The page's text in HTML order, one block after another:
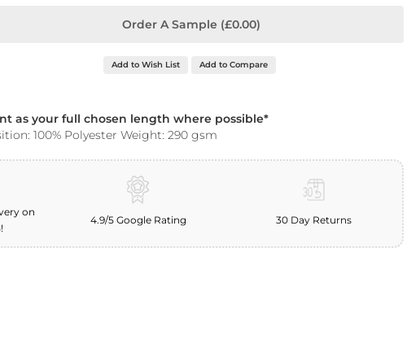
Order A Sample (£0.00)
Add to Wish List Add to Compare
as your full chosen length where possible*
100% Polyester Weight: 290 gsm
on
4.9/5 Google Rating 30 Day Returns